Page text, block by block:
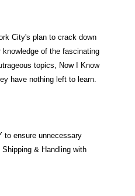
City's plan to crack down
of the fascinating
topics, Now I Know
have nothing left to learn.
to ensure unnecessary
& Handling with